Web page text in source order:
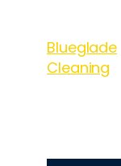
Blueglade
Cleaning